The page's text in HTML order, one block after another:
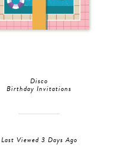
Disco
Birthday Invitations
Last Viewed 3 Days Ago